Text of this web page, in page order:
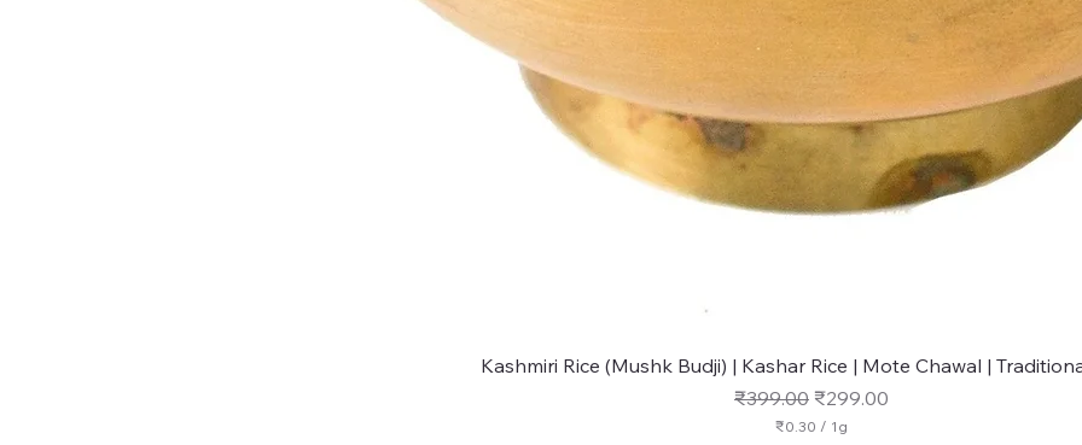
Quick View
Kashmiri Rice (Mushk Budji) | Kashar Rice | Mote Chawal |
Regular Price
₹399.00 Sale Price
₹299.00
₹0.30 / 1g